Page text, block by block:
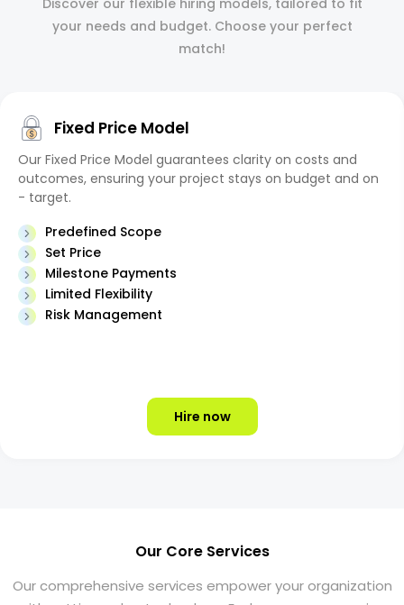
Discover our flexible hiring models, tailored to fit
your needs and budget. Choose your perfect
match!
Fixed Price Model
Our Fixed Price Model guarantees clarity on costs and
outcomes, ensuring your project stays on budget and on
- target.
Predefined Scope
Set Price
Milestone Payments
Limited Flexibility
Risk Management
Hire now
Our Core Services
Our comprehensive services empower your organization